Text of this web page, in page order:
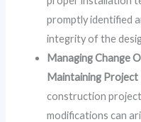
promptly identified
integrity of the
Managing Change
Maintaining Project
construction
modifications can